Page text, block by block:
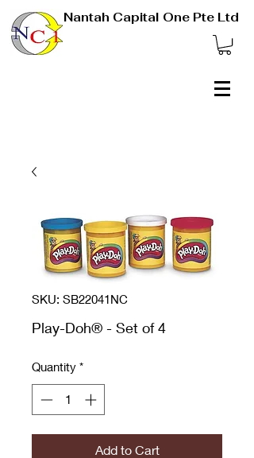
Nantah Capital One Pte Ltd
SKU: SB22041NC
Play-Doh® - Set of 4
Quantity *
Add to Cart